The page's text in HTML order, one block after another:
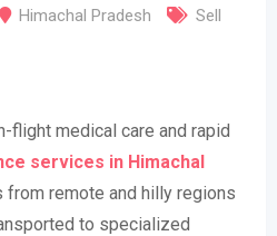
Himachal Pradesh Sell
flight medical care and rapid
services in Himachal
from remote and hilly regions
to specialized